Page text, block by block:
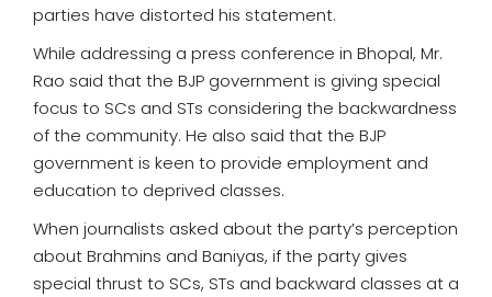
parties have distorted his statement.
While addressing a press conference in Bhopal, Mr.
Rao said that the BJP government is giving special
focus to SCs and STs considering the backwardness
of the community. He also said that the BJP
government is keen to provide employment and
education to deprived classes.
When journalists asked about the party’s perception
about Brahmins and Baniyas, if the party gives
special thrust to SCs, STs and backward classes at a